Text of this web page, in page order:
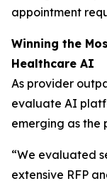
appointment
Winning the
Healthcare AI
As provider
evaluate AI
emerging as the
“We evaluated
extensive RFP